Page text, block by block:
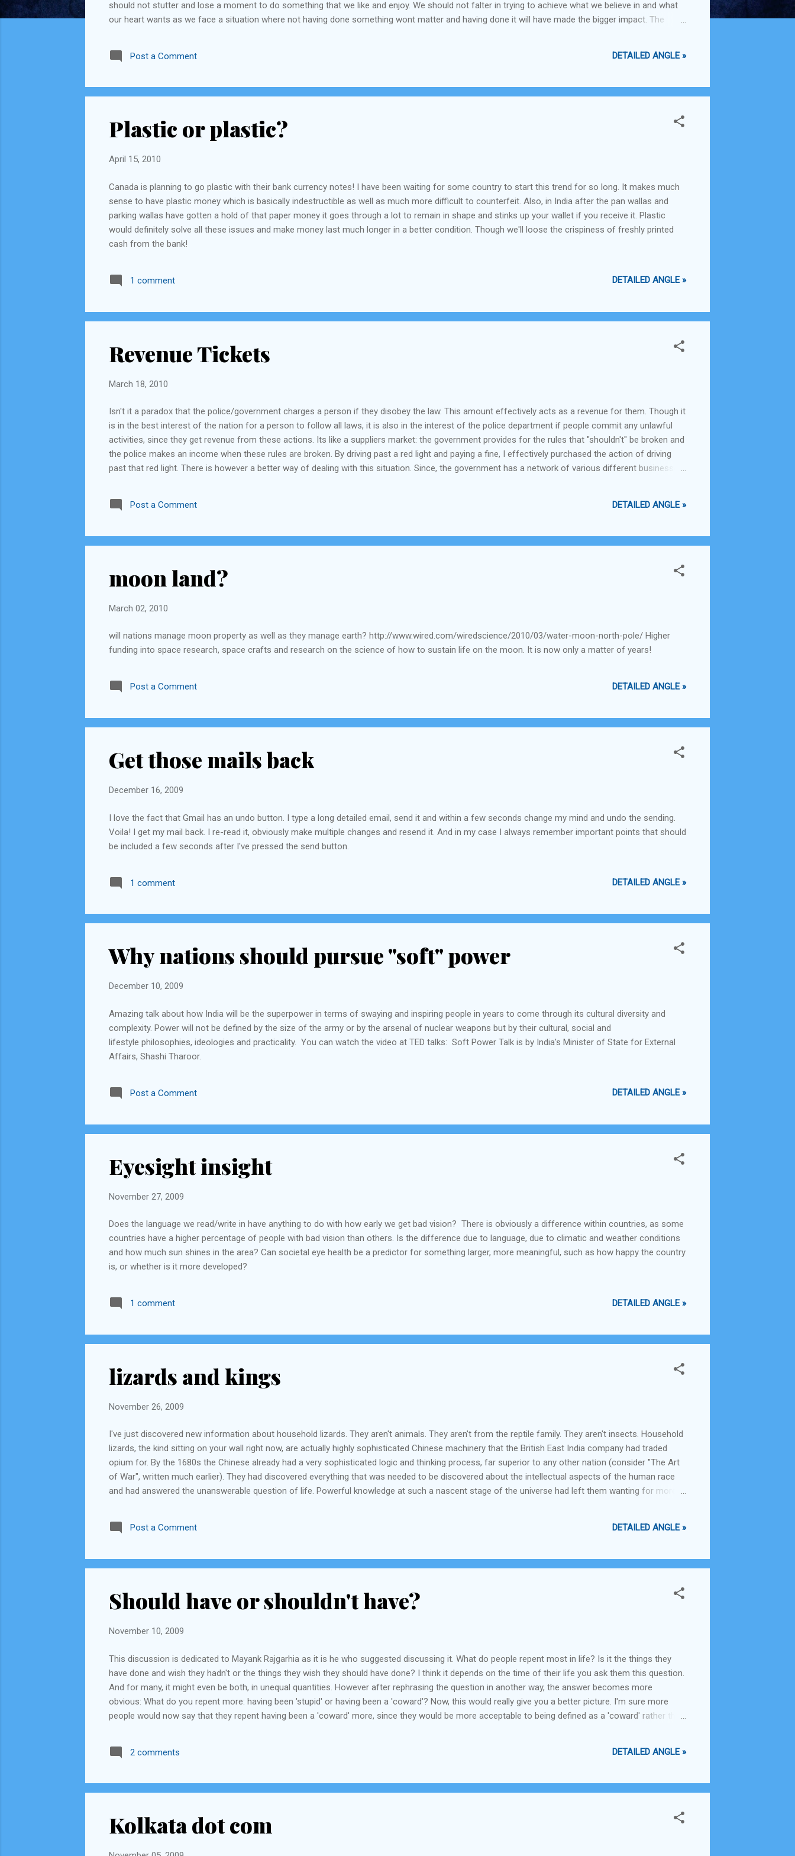
should not stutter and lose a moment to do something that we like and enjoy. We should not falter in trying to achieve what we believe in and what
our heart wants as we face a situation where not having done something wont matter and having done it will have made the bigger impact. The
Post a Comment DETAILED ANGLE »
Plastic or plastic?
April 15, 2010
Canada is planning to go plastic with their bank currency notes! I have been waiting for some country to start this trend for so long. It makes much
sense to have plastic money which is basically indestructible as well as much more difficult to counterfeit. Also, in India after the pan wallas and
parking wallas have gotten a hold of that paper money it goes through a lot to remain in shape and stinks up your wallet if you receive it. Plastic
would definitely solve all these issues and make money last much longer in a better condition. Though we'll loose the crispiness of freshly printed
cash from the bank!
1 comment DETAILED ANGLE »
Revenue Tickets
March 18, 2010
Isn't it a paradox that the police/government charges a person if they disobey the law. This amount effectively acts as a revenue for them. Though it
is in the best interest of the nation for a person to follow all laws, it is also in the interest of the police department if people commit any unlawful
activities, since they get revenue from these actions. Its like a suppliers market: the government provides for the rules that "shouldn't" be broken and
the police makes an income when these rules are broken. By driving past a red light and paying a fine, I effectively purchased the action of driving
past that red light. There is however a better way of dealing with this situation. Since, the government has a network of various different businesses
keep rotating this every year and fix a permanent budget for th...
Post a Comment DETAILED ANGLE »
moon land?
March 02, 2010
will nations manage moon property as well as they manage earth? http://www.wired.com/wiredscience/2010/03/water-moon-north-pole/ Higher
funding into space research, space crafts and research on the science of how to sustain life on the moon. It is now only a matter of years!
Post a Comment DETAILED ANGLE »
Get those mails back
December 16, 2009
I love the fact that Gmail has an undo button. I type a long detailed email, send it and within a few seconds change my mind and undo the sending.
Voila! I get my mail back. I re-read it, obviously make multiple changes and resend it. And in my case I always remember important points that should
be included a few seconds after I've pressed the send button.
1 comment DETAILED ANGLE »
Why nations should pursue "soft" power
December 10, 2009
Amazing talk about how India will be the superpower in terms of swaying and inspiring people in years to come through its cultural diversity and
complexity. Power will not be defined by the size of the army or by the arsenal of nuclear weapons but by their cultural, social and
lifestyle philosophies, ideologies and practicality. You can watch the video at TED talks: Soft Power Talk is by India's Minister of State for External
Affairs, Shashi Tharoor.
Post a Comment DETAILED ANGLE »
Eyesight insight
November 27, 2009
Does the language we read/write in have anything to do with how early we get bad vision? There is obviously a difference within countries, as some
countries have a higher percentage of people with bad vision than others. Is the difference due to language, due to climatic and weather conditions
and how much sun shines in the area? Can societal eye health be a predictor for something larger, more meaningful, such as how happy the country
is, or whether is it more developed?
1 comment DETAILED ANGLE »
lizards and kings
November 26, 2009
I've just discovered new information about household lizards. They aren't animals. They aren't from the reptile family. They aren't insects. Household
lizards, the kind sitting on your wall right now, are actually highly sophisticated Chinese machinery that the British East India company had traded
opium for. By the 1680s the Chinese already had a very sophisticated logic and thinking process, far superior to any other nation (consider "The Art
of War", written much earlier). They had discovered everything that was needed to be discovered about the intellectual aspects of the human race
and had answered the unanswerable question of life. Powerful knowledge at such a nascent stage of the universe had left them wanting for more
become fearsome seafarers and explorers, krafty tradesmen and businessmen and practical t...
Post a Comment DETAILED ANGLE »
Should have or shouldn't have?
November 10, 2009
This discussion is dedicated to Mayank Rajgarhia as it is he who suggested discussing it. What do people repent most in life? Is it the things they
have done and wish they hadn't or the things they wish they should have done? I think it depends on the time of their life you ask them this question.
And for many, it might even be both, in unequal quantities. However after rephrasing the question in another way, the answer becomes more
obvious: What do you repent more: having been 'stupid' or having been a 'coward'? Now, this would really give you a better picture. I'm sure more
people would now say that they repent having been a 'coward' more, since they would be more acceptable to being defined as a 'coward' rather than
2 comments DETAILED ANGLE »
Kolkata dot com